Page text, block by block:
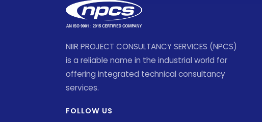
NIIR PROJECT CONSULTANCY SERVICES (NPCS)
is a reliable name in the industrial world for
offering integrated technical consultancy
services.
FOLLOW US